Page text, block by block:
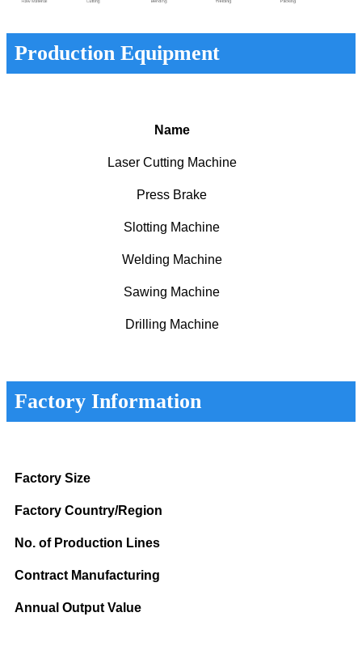
Production Equipment
Name
Laser Cutting Machine
Press Brake
Slotting Machine
Welding Machine
Sawing Machine
Drilling Machine
Factory Information
Factory Size
Factory Country/Region
No. of Production Lines
Contract Manufacturing
Annual Output Value